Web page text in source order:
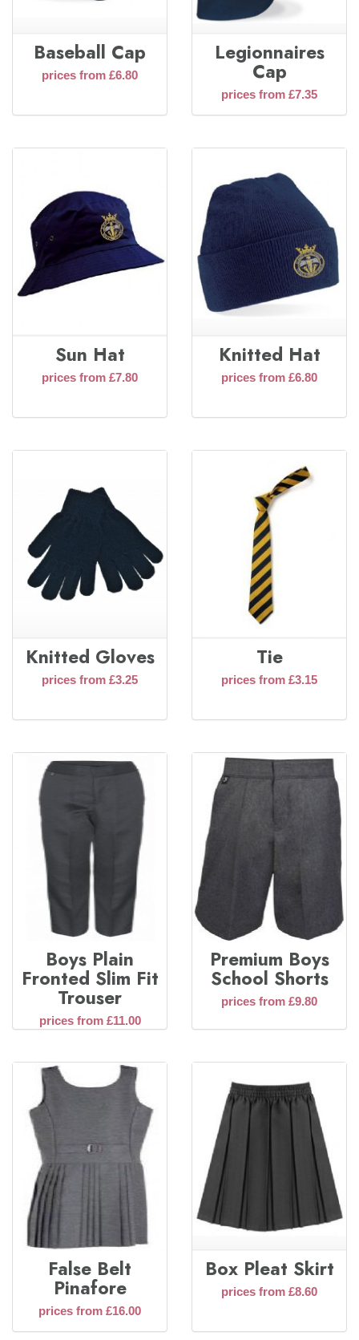
Baseball Cap
prices from £6.80
Legionnaires
Cap
prices from £7.35
Sun Hat
prices from £7.80
Knitted Hat
prices from £6.80
Knitted Gloves
prices from £3.25
Tie
prices from £3.15
Boys Plain
Fronted Slim Fit
Trouser
prices from £11.00
Premium Boys
School Shorts
prices from £9.80
False Belt
Pinafore
prices from £16.00
Box Pleat Skirt
prices from £8.60